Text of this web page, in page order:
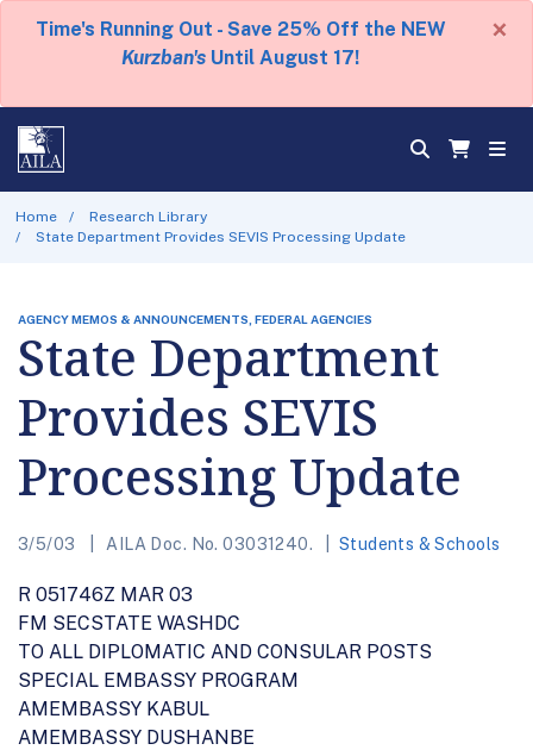
Time's Running Out - Save 25% Off the NEW
Kurzban's Until August 17!
×
Home
Research Library
State Department Provides SEVIS Processing Update
AGENCY MEMOS & ANNOUNCEMENTS, FEDERAL AGENCIES
State Department
Provides SEVIS
Processing Update
3/5/03 AILA Doc. No. 03031240. Students & Schools
R 051746Z MAR 03
FM SECSTATE WASHDC
TO ALL DIPLOMATIC AND CONSULAR POSTS
SPECIAL EMBASSY PROGRAM
AMEMBASSY KABUL
AMEMBASSY DUSHANBE